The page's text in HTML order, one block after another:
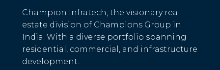
Champion Infratech, the visionary real
estate division of Champions Group in
India. With a diverse portfolio spanning
residential, commercial, and infrastructure
development.